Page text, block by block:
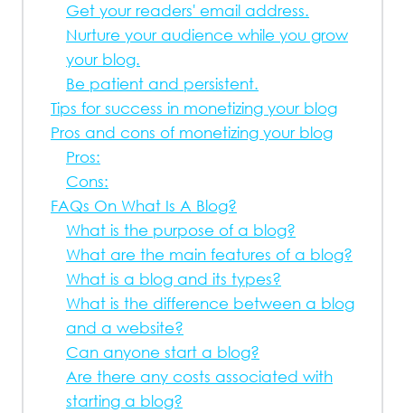
Get your readers' email address.
Nurture your audience while you grow
your blog.
Be patient and persistent.
Tips for success in monetizing your blog
Pros and cons of monetizing your blog
Pros:
Cons:
FAQs On What Is A Blog?
What is the purpose of a blog?
What are the main features of a blog?
What is a blog and its types?
What is the difference between a blog
and a website?
Can anyone start a blog?
Are there any costs associated with
starting a blog?